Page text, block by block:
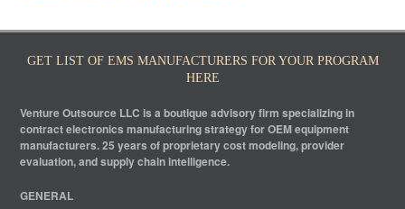
GET LIST OF EMS MANUFACTURERS FOR YOUR PROGRAM
HERE
Venture Outsource LLC is a boutique advisory firm specializing in
contract electronics manufacturing strategy for OEM equipment
manufacturers. 25 years of proprietary cost modeling, provider
evaluation, and supply chain intelligence.
GENERAL